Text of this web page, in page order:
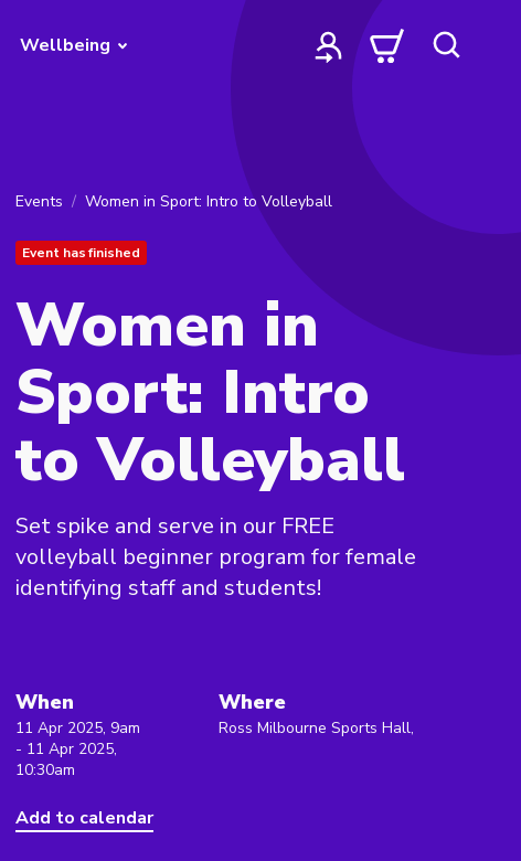
Wellbeing
Events Women in Sport: Intro to Volleyball
Event has finished
Women in
Sport: Intro
to Volleyball
Set spike and serve in our FREE
volleyball beginner program for female
identifying staff and students!
When
11 Apr 2025, 9am
- 11 Apr 2025,
10:30am
Add to calendar
Where
Ross Milbourne Sports Hall,